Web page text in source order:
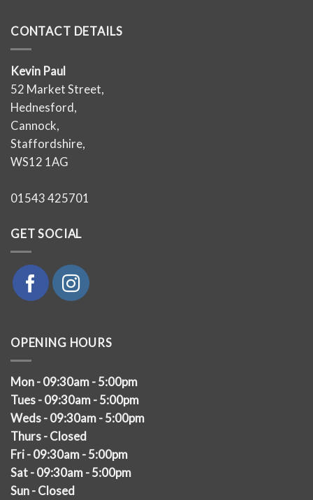
CONTACT DETAILS
Kevin Paul
52 Market Street,
Hednesford,
Cannock,
Staffordshire,
WS12 1AG
01543 425701
GET SOCIAL
OPENING HOURS
Mon - 09:30am - 5:00pm
Tues - 09:30am - 5:00pm
Weds - 09:30am - 5:00pm
Thurs - Closed
Fri - 09:30am - 5:00pm
Sat - 09:30am - 5:00pm
Sun - Closed